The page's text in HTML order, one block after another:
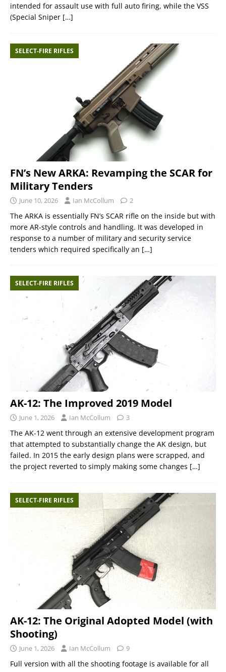
intended for assault use with full auto firing, while the VSS
(Special Sniper […]
SELECT-FIRE RIFLES
FN’s New ARKA: Revamping the SCAR for
Military Tenders
June 10, 2026 Ian McCollum 2
The ARKA is essentially FN’s SCAR rifle on the inside but with
more AR-style controls and handling. It was developed in
response to a number of military and security service
tenders which required specifically an […]
SELECT-FIRE RIFLES
AK-12: The Improved 2019 Model
June 1, 2026 Ian McCollum 3
The AK-12 went through an extensive development program
that attempted to substantially change the AK design, but
failed. In 2015 the early design plans were scrapped, and
the project reverted to simply making some changes […]
SELECT-FIRE RIFLES
AK-12: The Original Adopted Model (with
Shooting)
June 1, 2026 Ian McCollum 9
Full version with all the shooting footage is available for all